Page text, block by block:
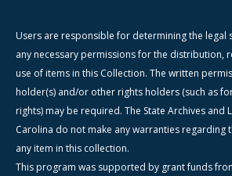
Users are responsible for determining the legal
any necessary permissions for the distribution,
use of items in this Collection. The written
holder(s) and/or other rights holders (such as
rights) may be required. The State Archives and
Carolina do not make any warranties regarding
any item in this collection.
This program was supported by grant funds